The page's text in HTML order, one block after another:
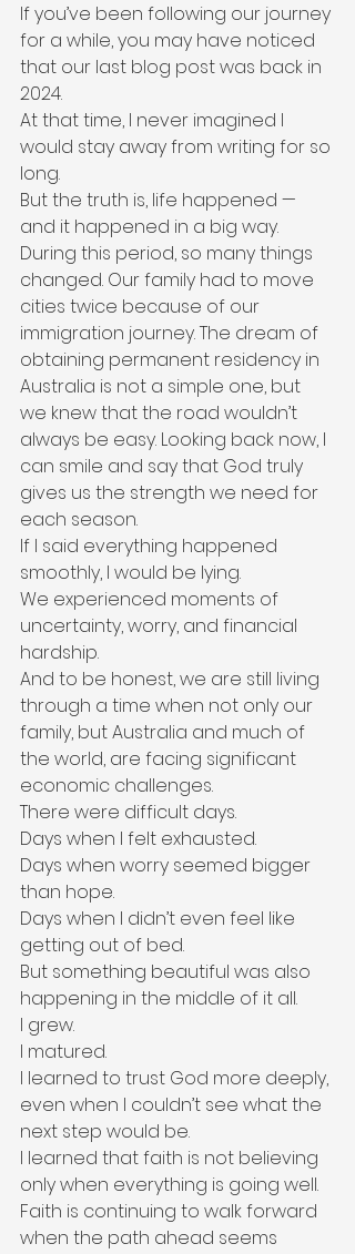
If you’ve been following our journey
for a while, you may have noticed
that our last blog post was back in
2024.
At that time, I never imagined I
would stay away from writing for so
long.
But the truth is, life happened —
and it happened in a big way.
During this period, so many things
changed. Our family had to move
cities twice because of our
immigration journey. The dream of
obtaining permanent residency in
Australia is not a simple one, but
we knew that the road wouldn’t
always be easy. Looking back now, I
can smile and say that God truly
gives us the strength we need for
each season.
If I said everything happened
smoothly, I would be lying.
We experienced moments of
uncertainty, worry, and financial
hardship.
And to be honest, we are still living
through a time when not only our
family, but Australia and much of
the world, are facing significant
economic challenges.
There were difficult days.
Days when I felt exhausted.
Days when worry seemed bigger
than hope.
Days when I didn’t even feel like
getting out of bed.
But something beautiful was also
happening in the middle of it all.
I grew.
I matured.
I learned to trust God more deeply,
even when I couldn’t see what the
next step would be.
I learned that faith is not believing
only when everything is going well.
Faith is continuing to walk forward
when the path ahead seems